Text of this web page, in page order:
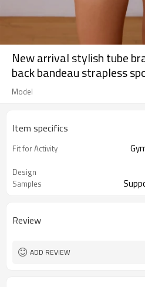
New arrival stylish tube
back bandeau strapless
Model
Item specifics
Fit for Activity
Design
Samples
Review
ADD REVIEW